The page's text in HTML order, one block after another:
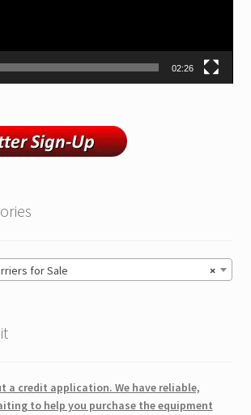
02:26
×
for Sale
a credit application. We have reliable,
to help you purchase the equipment